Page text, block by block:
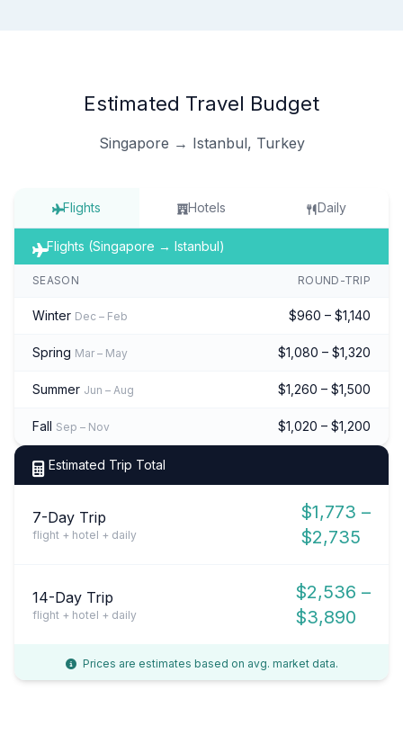
Estimated Travel Budget
Singapore → Istanbul, Turkey
Flights Hotels Daily
Flights (Singapore → Istanbul)
SEASON ROUND-TRIP
Winter Dec – Feb $960 – $1,140
Spring Mar – May $1,080 – $1,320
Summer Jun – Aug $1,260 – $1,500
Fall Sep – Nov $1,020 – $1,200
Estimated Trip Total
7-Day Trip
flight + hotel + daily
$1,773 –
$2,735
14-Day Trip
flight + hotel + daily
$2,536 –
$3,890
Prices are estimates based on avg. market data.